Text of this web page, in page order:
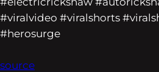
#viralvideo #viralshorts
#herosurge
source